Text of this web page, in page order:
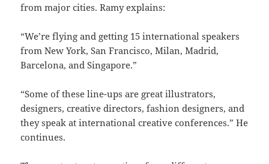
from major cities. Ramy explains:
“We’re flying and getting 15 international speakers
from New York, San Francisco, Milan, Madrid,
Barcelona, and Singapore.”
“Some of these line-ups are great illustrators,
designers, creative directors, fashion designers, and
they speak at international creative conferences.” He
continues.